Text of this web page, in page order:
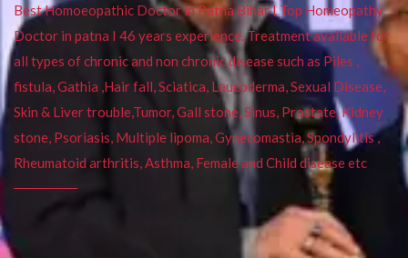
Best Homoeopathic Doctor in Patna Bihar I Top Homeopathy
Doctor in patna I 46 years experience. Treatment available for
all types of chronic and non chronic disease such as Piles ,
fistula, Gathia ,Hair fall, Sciatica, Leucoderma, Sexual Disease,
Skin & Liver trouble,Tumor, Gall stone, Sinus, Prostate, Kidney
stone, Psoriasis, Multiple lipoma, Gynecomastia, Spondylitis ,
Rheumatoid arthritis, Asthma, Female and Child disease etc